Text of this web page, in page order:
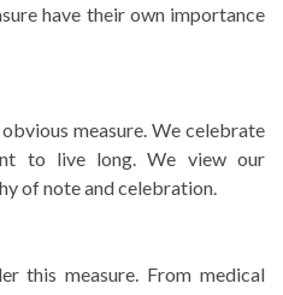
have their own importance
measure. We celebrate
to live long. We view our
of note and celebration.
this measure. From medical